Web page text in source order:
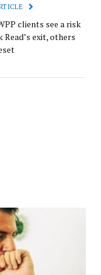
clients see a risk
Read’s exit, others